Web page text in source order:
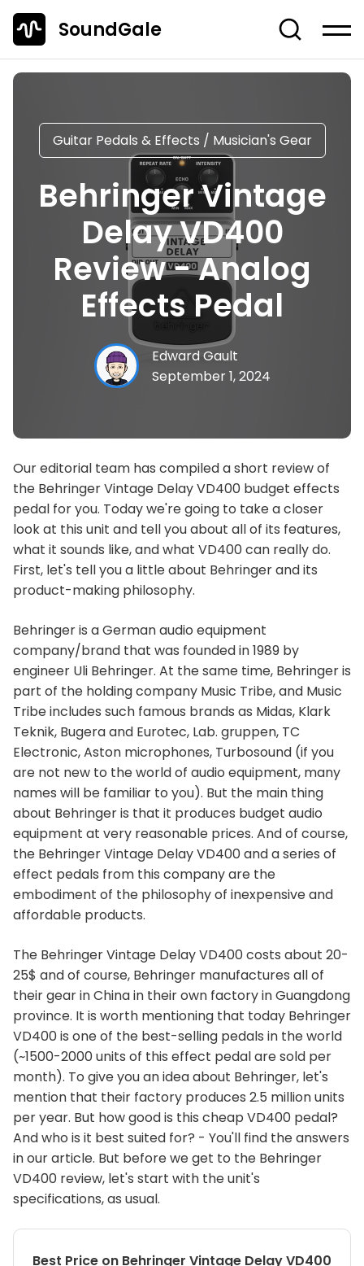
SoundGale
Log in Create account
News
Studio Gear
Musician's Gear
Dj Equipment
TOP 10 Lists
Guides
Off-Topic
Guitar Pedals & Effects / Musician's Gear
Behringer Vintage
Delay VD400
Review - Analog
Effects Pedal
Edward Gault
September 1, 2024
Our editorial team has compiled a short review of
the Behringer Vintage Delay VD400 budget effects
pedal for you. Today we're going to take a closer
look at this unit and tell you about all of its features,
what it sounds like, and what VD400 can really do.
First, let's tell you a little about Behringer and its
product-making philosophy.
Behringer is a German audio equipment
company/brand that was founded in 1989 by
engineer Uli Behringer. At the same time, Behringer is
part of the holding company Music Tribe, and Music
Tribe includes such famous brands as Midas, Klark
Teknik, Bugera and Eurotec, Lab. gruppen, TC
Electronic, Aston microphones, Turbosound (if you
are not new to the world of audio equipment, many
names will be familiar to you). But the main thing
about Behringer is that it produces budget audio
equipment at very reasonable prices. And of course,
the Behringer Vintage Delay VD400 and a series of
effect pedals from this company are the
embodiment of the philosophy of inexpensive and
affordable products.
The Behringer Vintage Delay VD400 costs about 20-
25$ and of course, Behringer manufactures all of
their gear in China in their own factory in Guangdong
province. It is worth mentioning that today Behringer
VD400 is one of the best-selling pedals in the world
(~1500-2000 units of this effect pedal are sold per
month). To give you an idea about Behringer, let's
mention that their factory produces 2.5 million units
per year. But how good is this cheap VD400 pedal?
And who is it best suited for? - You'll find the answers
in our article. But before we get to the Behringer
VD400 review, let's start with the unit's
specifications, as usual.
Best Price on Behringer Vintage Delay VD400